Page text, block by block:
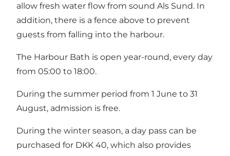
allow fresh water flow from sound Als Sund. In
addition, there is a fence above to prevent
guests from falling into the harbour.
The Harbour Bath is open year-round, every day
from 05:00 to 18:00.
During the summer period from 1 June to 31
August, admission is free.
During the winter season, a day pass can be
purchased for DKK 40, which also provides